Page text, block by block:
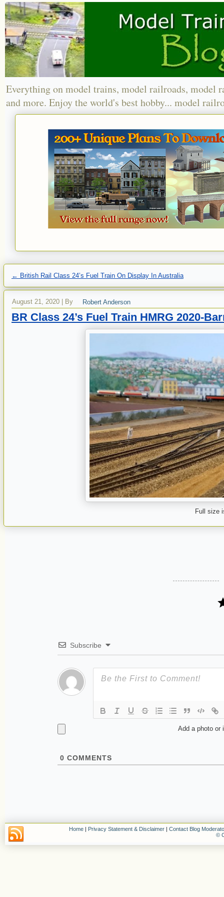
Everything on model trains, model railroads, model
and more. Enjoy the world's best hobby... model
← British Rail Class 24’s Fuel Train On Display In Australia
August 21, 2020 By Robert Anderson
BR Class 24’s Fuel Train HMRG 2020-
Full size
Subscribe
Add a photo or
0 COMMENTS
Home | Privacy Statement & Disclaimer | Contact Blog
©